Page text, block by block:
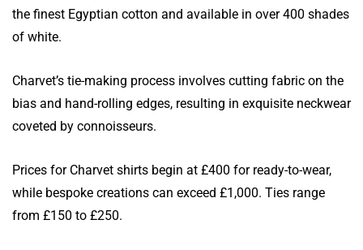
the finest Egyptian cotton and available in over 400 shades
of white.
Charvet’s tie-making process involves cutting fabric on the
bias and hand-rolling edges, resulting in exquisite neckwear
coveted by connoisseurs.
Prices for Charvet shirts begin at £400 for ready-to-wear,
while bespoke creations can exceed £1,000. Ties range
from £150 to £250.